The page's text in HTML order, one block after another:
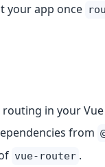
your app once
in your
from
vue-router .